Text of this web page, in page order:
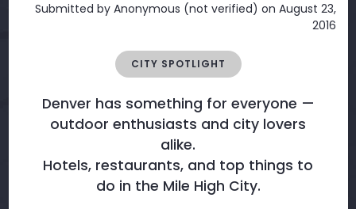
Submitted by Anonymous (not verified) on August 23,
2016
CITY SPOTLIGHT
Denver has something for everyone —
outdoor enthusiasts and city lovers
alike.
Hotels, restaurants, and top things to
do in the Mile High City.